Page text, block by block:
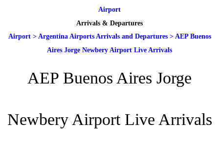
Airport
Arrivals & Departures
Airport> Argentina Airports Arrivals and Departures> AEP Buenos
Aires Jorge Newbery Airport Live Arrivals
AEP Buenos Aires Jorge
Newbery Airport Live Arrivals